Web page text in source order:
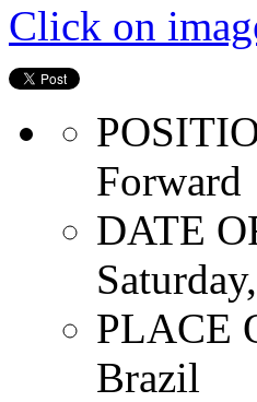
Click on
Forward
DATE
PLACE
Brazil